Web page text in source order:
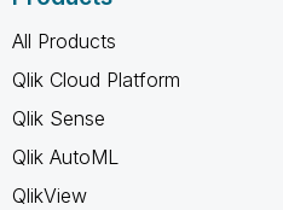
All Products
Qlik Cloud Platform
Qlik Sense
Qlik AutoML
QlikView